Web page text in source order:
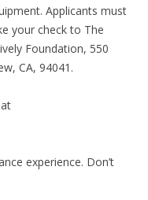
Applicants must
your check to The
Foundation, 550
CA, 94041.
experience. Don’t